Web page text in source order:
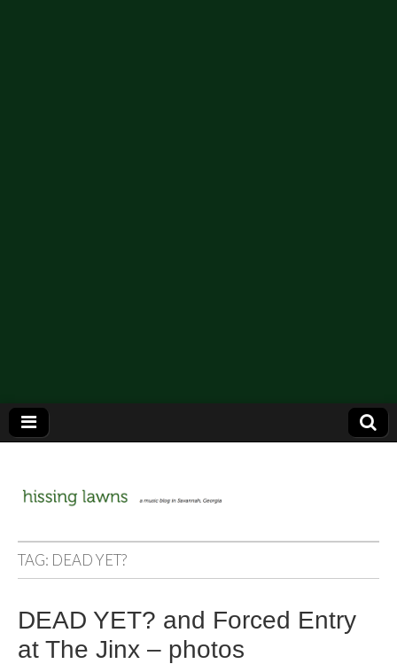
hissing
lawns
TAG: DEAD YET?
DEAD YET? and Forced Entry
at The Jinx – photos